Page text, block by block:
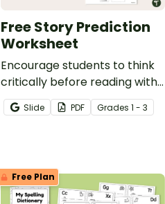
Free Story Prediction
Worksheet
Encourage students to think
critically before reading with
this Story Prediction
Worksheet.
Slide PDF Grades 1 - 3
Free Plan